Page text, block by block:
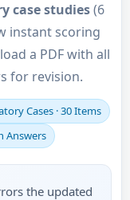
case studies(6
instant scoring
a PDF with all
for revision.
Cases · 30 Items
Answers
the updated